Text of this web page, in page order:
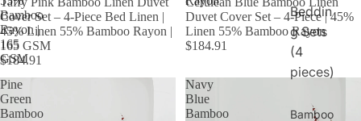
Beddin
g Sets
(4
pieces)
Bamboo
Bamboo
Rayon |
165
GSM
Cover Set – 4-Piece Bed Linen |
45% Linen 55% Bamboo Rayon |
165 GSM
$184.91
Duvet Cover Set – 4-Piece | 45%
Linen 55% Bamboo Rayon
$184.91
Pine
Green
Bamboo
Navy
Blue
Bamboo